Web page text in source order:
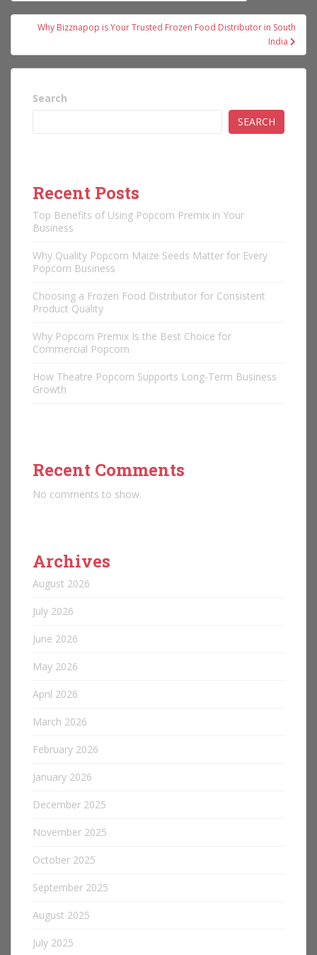
Why Bizznapop is Your Trusted Frozen Food Distributor in South
India
Search
SEARCH
Recent Posts
Top Benefits of Using Popcorn Premix in Your
Business
Why Quality Popcorn Maize Seeds Matter for Every
Popcorn Business
Choosing a Frozen Food Distributor for Consistent
Product Quality
Why Popcorn Premix Is the Best Choice for
Commercial Popcorn
How Theatre Popcorn Supports Long-Term Business
Growth
Recent Comments
No comments to show.
Archives
August 2026
July 2026
June 2026
May 2026
April 2026
March 2026
February 2026
January 2026
December 2025
November 2025
October 2025
September 2025
August 2025
July 2025